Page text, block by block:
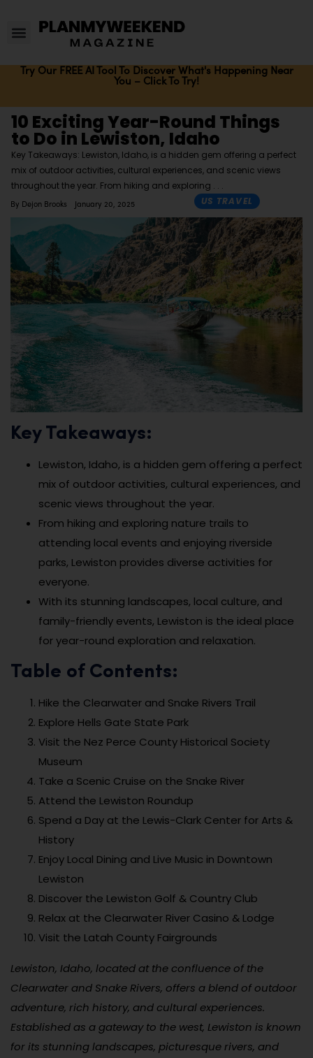
Try Our FREE AI Tool To Discover What's Happening Near
You – Click To Try!
10 Exciting Year-Round Things
to Do in Lewiston, Idaho
Key Takeaways: Lewiston, Idaho, is a hidden gem offering a perfect
mix of outdoor activities, cultural experiences, and scenic views
throughout the year. From hiking and exploring
By Dejon Brooks January 20, 2025 US TRAVEL
Key Takeaways:
Lewiston, Idaho, is a hidden gem offering a perfect
mix of outdoor activities, cultural experiences, and
scenic views throughout the year.
From hiking and exploring nature trails to
attending local events and enjoying riverside
parks, Lewiston provides diverse activities for
everyone.
With its stunning landscapes, local culture, and
family-friendly events, Lewiston is the ideal place
for year-round exploration and relaxation.
Table of Contents:
Hike the Clearwater and Snake Rivers Trail
Explore Hells Gate State Park
Visit the Nez Perce County Historical Society
Museum
Take a Scenic Cruise on the Snake River
Attend the Lewiston Roundup
Spend a Day at the Lewis-Clark Center for Arts &
History
Enjoy Local Dining and Live Music in Downtown
Lewiston
Discover the Lewiston Golf & Country Club
Relax at the Clearwater River Casino & Lodge
Visit the Latah County Fairgrounds
Lewiston, Idaho, located at the confluence of the
Clearwater and Snake Rivers, offers a blend of outdoor
adventure, rich history, and cultural experiences.
Established as a gateway to the west, Lewiston is known
for its stunning landscapes, picturesque rivers, and